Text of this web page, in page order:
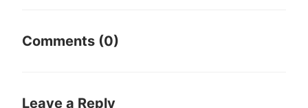
Comments (0)
Leave a Reply